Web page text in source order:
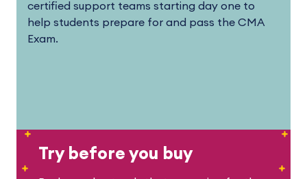
certified support teams starting day one to
help students prepare for and pass the CMA
Exam.
Try before you buy